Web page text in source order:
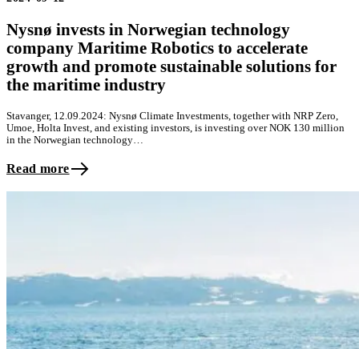
Nysnø invests in Norwegian technology
company Maritime Robotics to accelerate
growth and promote sustainable solutions for
the maritime industry
Stavanger, 12.09.2024: Nysnø Climate Investments, together with NRP Zero,
Umoe, Holta Invest, and existing investors, is investing over NOK 130 million
in the Norwegian technology…
Read more